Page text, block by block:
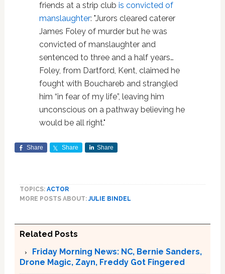
friends at a strip club is convicted of
manslaughter: "Jurors cleared caterer
James Foley of murder but he was
convicted of manslaughter and
sentenced to three and a half years…
Foley, from Dartford, Kent, claimed he
fought with Bouchareb and strangled
him “in fear of my life”, leaving him
unconscious on a pathway believing he
would be all right."
Share Share Share
TOPICS: ACTOR
MORE POSTS ABOUT:JULIE BINDEL
Related Posts
Friday Morning News: NC, Bernie Sanders,
Drone Magic, Zayn, Freddy Got Fingered